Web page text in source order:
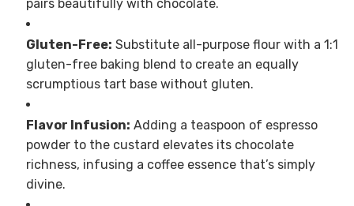
pairs beautifully with chocolate.
Gluten-Free: Substitute all-purpose flour with a 1:1
gluten-free baking blend to create an equally
scrumptious tart base without gluten.
Flavor Infusion: Adding a teaspoon of espresso
powder to the custard elevates its chocolate
richness, infusing a coffee essence that’s simply
divine.